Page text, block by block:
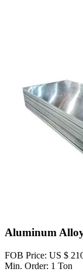
Aluminum
FOB Price: US $
Min. Order: 1 Ton